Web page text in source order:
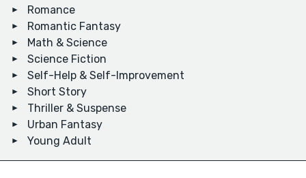
Romance
Romantic Fantasy
Math & Science
Science Fiction
Self-Help & Self-Improvement
Short Story
Thriller & Suspense
Urban Fantasy
Young Adult